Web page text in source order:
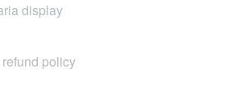
display
policy